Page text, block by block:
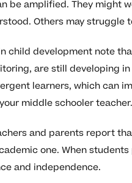
be amplified. They might
Others may struggle
child development note
are still developing
learners, which can
middle schooler teacher.
and parents report
one. When
and independence.